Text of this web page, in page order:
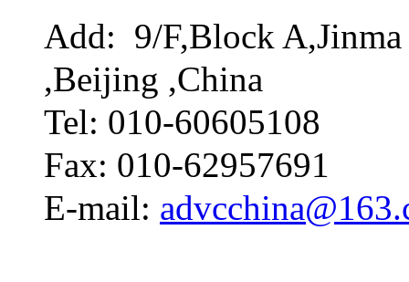
Add: 9/F,Block
,Beijing ,China
Tel: 010-60605108
Fax: 010-62957691
E-mail: